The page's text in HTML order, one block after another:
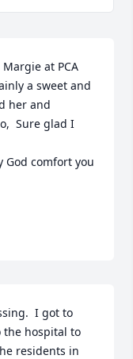
at PCA
a sweet and
her and
Sure glad I
God comfort you
I got to
the hospital to
residents in